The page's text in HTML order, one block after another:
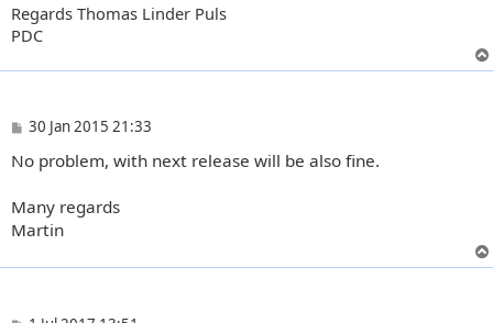
Regards Thomas Linder Puls
PDC
P
s
30 Jan 2015 21:33
No problem, with next release will be also fine.
Many regards
Martin